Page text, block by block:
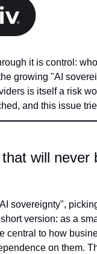
it is control:
growing "AI
is itself a risk
and this issue
will never
sovereignty",
version: as a
central to how
on them.